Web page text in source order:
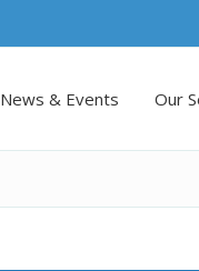
News & Events Our